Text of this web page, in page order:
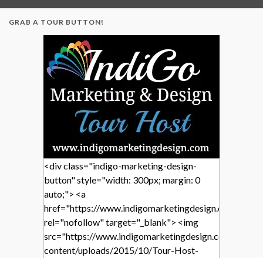
GRAB A TOUR BUTTON!
<div class="indigo-marketing-design-
button" style="width: 300px; margin: 0
auto;"> <a
href="https://www.indigomarketingdesign.com/"
rel="nofollow" target="_blank"> <img
src="https://www.indigomarketingdesign.com/wp-
content/uploads/2015/10/Tour-Host-